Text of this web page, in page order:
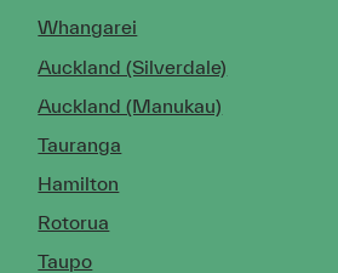
Whangarei
Auckland (Silverdale)
Auckland (Manukau)
Tauranga
Hamilton
Rotorua
Taupo